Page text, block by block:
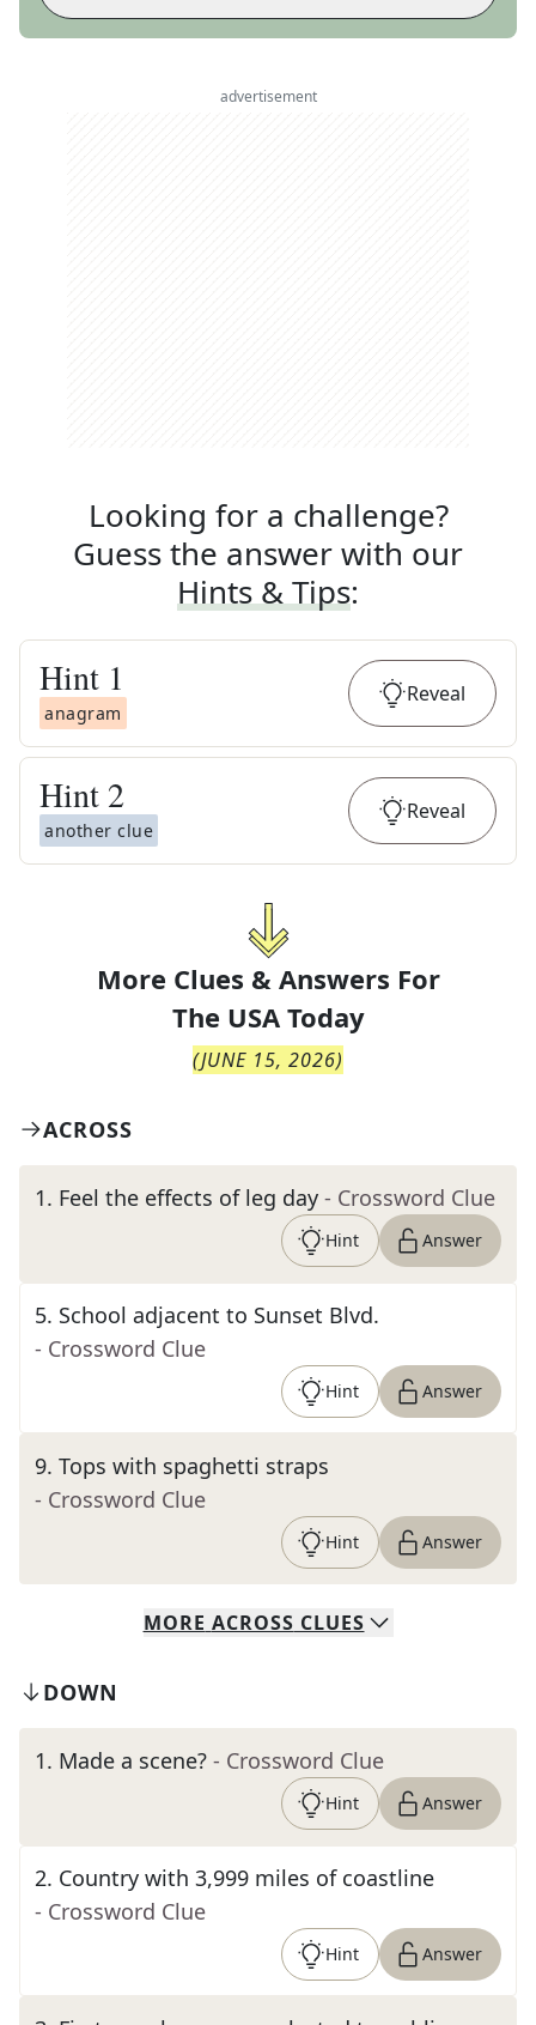
advertisement
Looking for a challenge?
Guess the answer with our
Hints & Tips:
Hint 1
anagram
Reveal
Hint 2
another clue
Reveal
More Clues & Answers For
The USA Today
(JUNE 15, 2026)
ACROSS
1. Feel the effects of leg day - Crossword Clue
Hint Answer
5. School adjacent to Sunset Blvd.
- Crossword Clue
Hint Answer
9. Tops with spaghetti straps
- Crossword Clue
Hint Answer
MORE ACROSS CLUES
DOWN
1. Made a scene? - Crossword Clue
Hint Answer
2. Country with 3,999 miles of coastline
- Crossword Clue
Hint Answer